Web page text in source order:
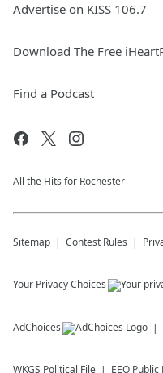
Advertise on KISS 106.7
Download The Free
Find a Podcast
All the Hits for Rochester
Sitemap Contest Rules
Your Privacy Choices
AdChoices
WKGS Political File EEO Public